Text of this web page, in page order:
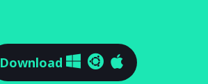
Download